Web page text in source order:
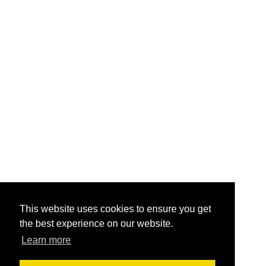
This website uses cookies to ensure you get
the best experience on our website.
Learn more